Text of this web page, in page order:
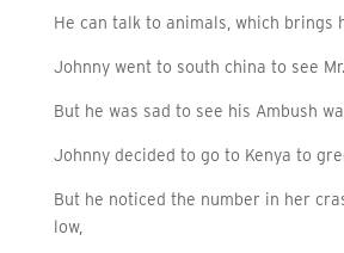
He can talk to animals, which brings
Johnny went to south china to see
But he was sad to see his Ambush
Johnny decided to go to Kenya to
But he noticed the number in her
low,